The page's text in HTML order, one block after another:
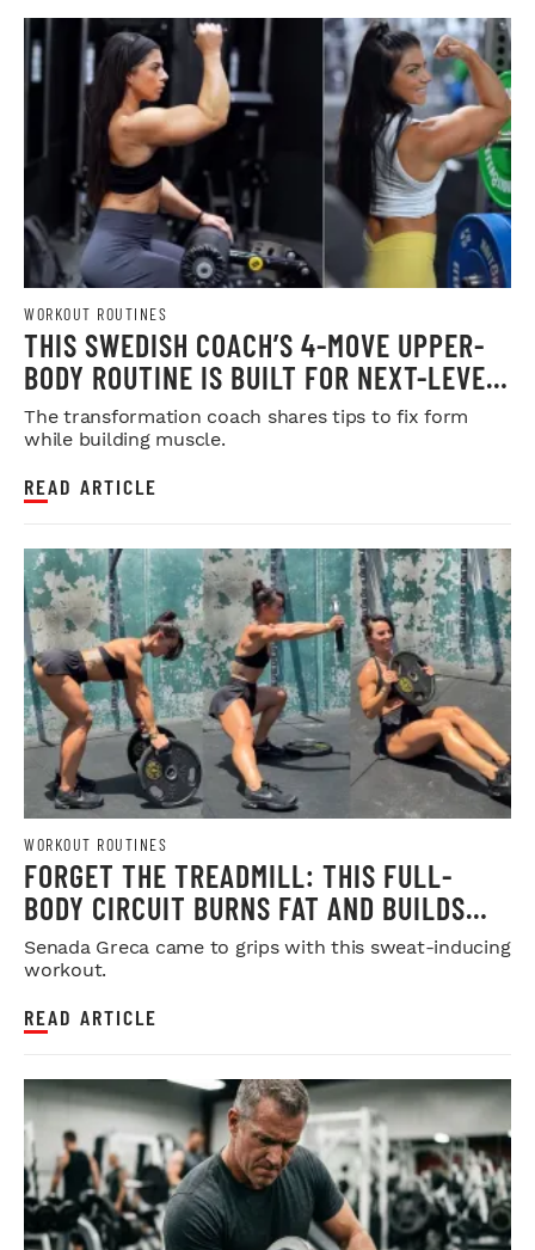
WORKOUT ROUTINES
THIS SWEDISH COACH’S 4-MOVE UPPER-
BODY ROUTINE IS BUILT FOR NEXT-LEVEL
HYPERTROPHY
The transformation coach shares tips to fix form
while building muscle.
READ ARTICLE
WORKOUT ROUTINES
FORGET THE TREADMILL: THIS FULL-
BODY CIRCUIT BURNS FAT AND BUILDS
MUSCLE
Senada Greca came to grips with this sweat-inducing
workout.
READ ARTICLE